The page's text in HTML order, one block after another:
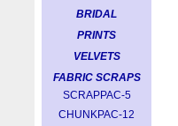
BRIDAL
PRINTS
VELVETS
FABRIC SCRAPS
SCRAPPAC-5
CHUNKPAC-12